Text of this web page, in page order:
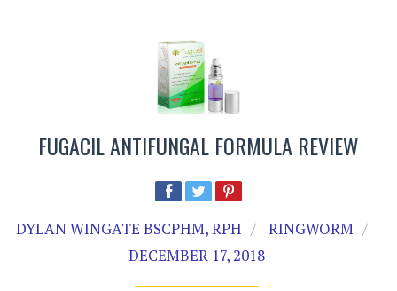
FUGACIL ANTIFUNGAL FORMULA REVIEW
DYLAN WINGATE BSCPHM, RPH
RINGWORM
DECEMBER 17, 2018